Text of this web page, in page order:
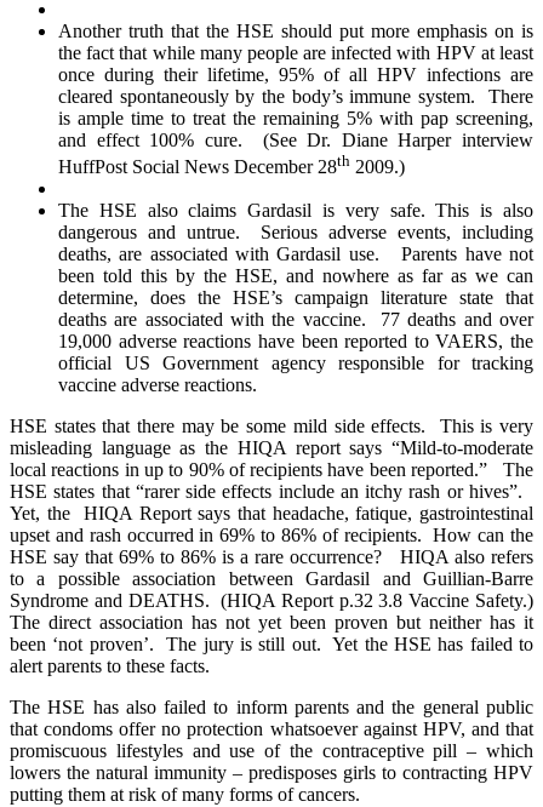
Another truth that the HSE should put more emphasis on is
the fact that while many people are infected with HPV at least
once during their lifetime, 95% of all HPV infections are
cleared spontaneously by the body’s immune system. There
is ample time to treat the remaining 5% with pap screening,
and effect 100% cure. (See Dr. Diane Harper interview
HuffPost Social News December 28th 2009.)
The HSE also claims Gardasil is very safe. This is also
dangerous and untrue. Serious adverse events, including
deaths, are associated with Gardasil use. Parents have not
been told this by the HSE, and nowhere as far as we can
determine, does the HSE’s campaign literature state that
deaths are associated with the vaccine. 77 deaths and over
19,000 adverse reactions have been reported to VAERS, the
official US Government agency responsible for tracking
vaccine adverse reactions.
HSE states that there may be some mild side effects. This is very
misleading language as the HIQA report says “Mild-to-moderate
local reactions in up to 90% of recipients have been reported.” The
HSE states that “rarer side effects include an itchy rash or hives”.
Yet, the HIQA Report says that headache, fatique, gastrointestinal
upset and rash occurred in 69% to 86% of recipients. How can the
HSE say that 69% to 86% is a rare occurrence? HIQA also refers
to a possible association between Gardasil and Guillian-Barre
Syndrome and DEATHS. (HIQA Report p.32 3.8 Vaccine Safety.)
The direct association has not yet been proven but neither has it
been ‘not proven’. The jury is still out. Yet the HSE has failed to
alert parents to these facts.
The HSE has also failed to inform parents and the general public
that condoms offer no protection whatsoever against HPV, and that
promiscuous lifestyles and use of the contraceptive pill – which
lowers the natural immunity – predisposes girls to contracting HPV
putting them at risk of many forms of cancers.